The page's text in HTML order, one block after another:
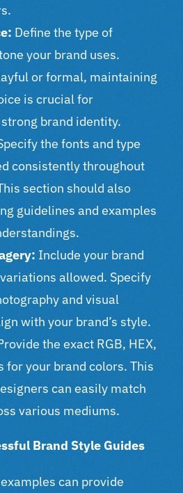
Define the type of
your brand uses.
or formal, maintaining
is crucial for
brand identity.
the fonts and type
consistently throughout
section should also
guidelines and examples
Include your brand
allowed. Specify
and visual
with your brand’s style.
the exact RGB, HEX,
for your brand colors. This
can easily match
various mediums.
Brand Style Guides
can provide